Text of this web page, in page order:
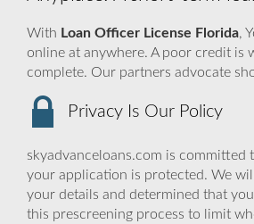
With Loan Officer License Florida,
online at anywhere. A poor credit is
complete. Our partners advocate
Privacy Is Our Policy
skyadvanceloans.com is
your application is protected. We
your details and determined that
this prescreening process to limit